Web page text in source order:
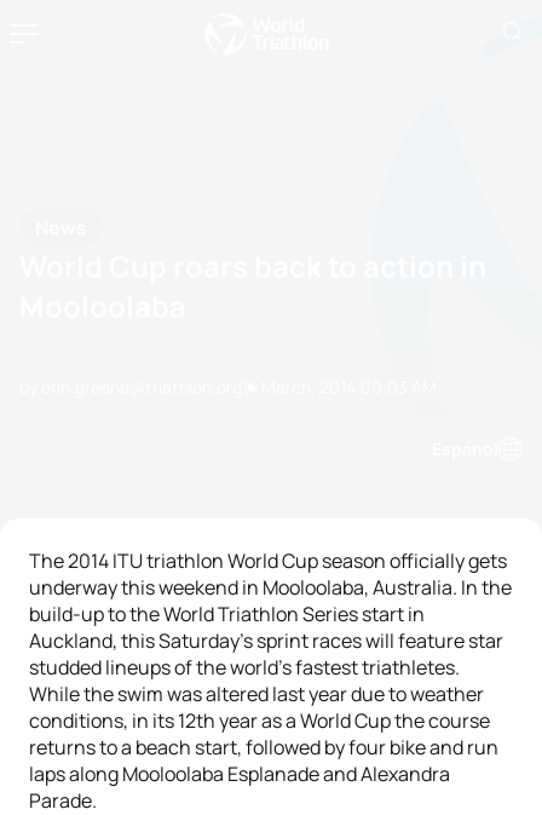
The 2014 ITU triathlon World Cup season officially gets
underway this weekend in Mooloolaba, Australia. In the
build-up to the World Triathlon Series start in
Auckland, this Saturday’s sprint races will feature star
studded lineups of the world’s fastest triathletes.
While the swim was altered last year due to weather
conditions, in its 12th year as a World Cup the course
returns to a beach start, followed by four bike and run
laps along Mooloolaba Esplanade and Alexandra
Parade.